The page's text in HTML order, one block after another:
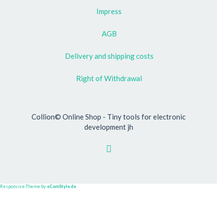
Impress
AGB
Delivery and shipping costs
Right of Withdrawal
Collion© Online Shop - Tiny tools for electronic
development jh
Responsive-Theme byeComStyle.de